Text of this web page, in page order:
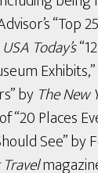
“Top
USA Today’s
by The New
“20 Places
See” by